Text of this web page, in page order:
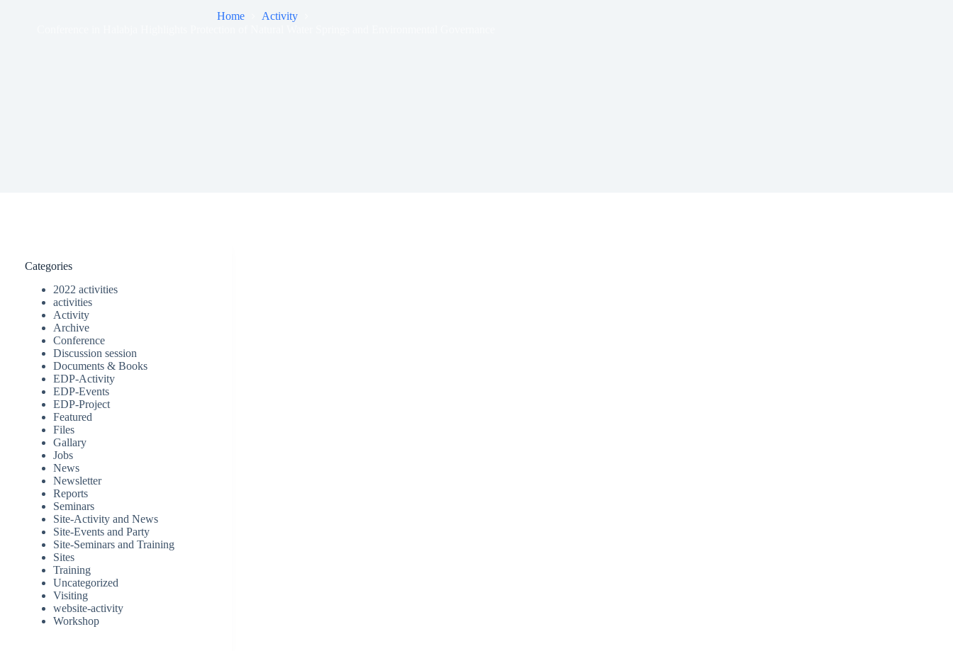
Home
Activity
Categories
2022 activities
activities
Activity
Archive
Conference
Discussion session
Documents & Books
EDP-Activity
EDP-Events
EDP-Project
Featured
Files
Gallary
Jobs
News
Newsletter
Reports
Seminars
Site-Activity and News
Site-Events and Party
Site-Seminars and Training
Sites
Training
Uncategorized
Visiting
website-activity
Workshop